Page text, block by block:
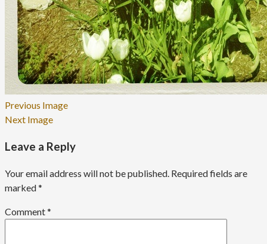
Previous Image
Next Image
Leave a Reply
Your email address will not be published. Required fields are
marked*
Comment*